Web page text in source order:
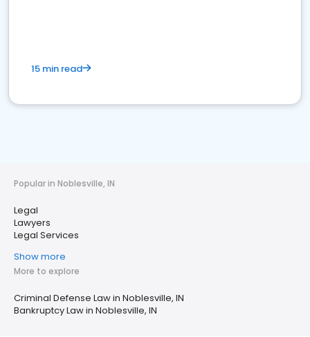
15 min read
Popular in Noblesville, IN
Legal
Lawyers
Legal Services
Show more
More to explore
Criminal Defense Law in Noblesville, IN
Bankruptcy Law in Noblesville, IN